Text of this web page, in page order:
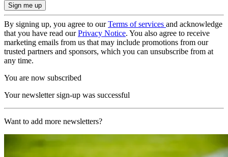
By signing up, you agree to ourTerms of services and acknowledge
that you have read ourPrivacy Notice. You also agree to receive
marketing emails from us that may include promotions from our
trusted partners and sponsors, which you can unsubscribe from at
any time.
You are now subscribed
Your newsletter sign-up was successful
Want to add more newsletters?